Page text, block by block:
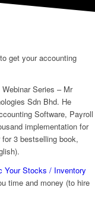
get your accounting
Series – Mr
Sdn Bhd. He
Software, Payroll
implementation for
3 bestselling book,
Your Stocks / Inventory
time and money (to hire